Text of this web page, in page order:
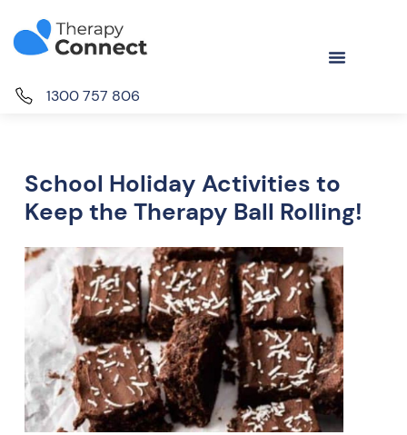
1300 757 806
School Holiday Activities to
Keep the Therapy Ball Rolling!